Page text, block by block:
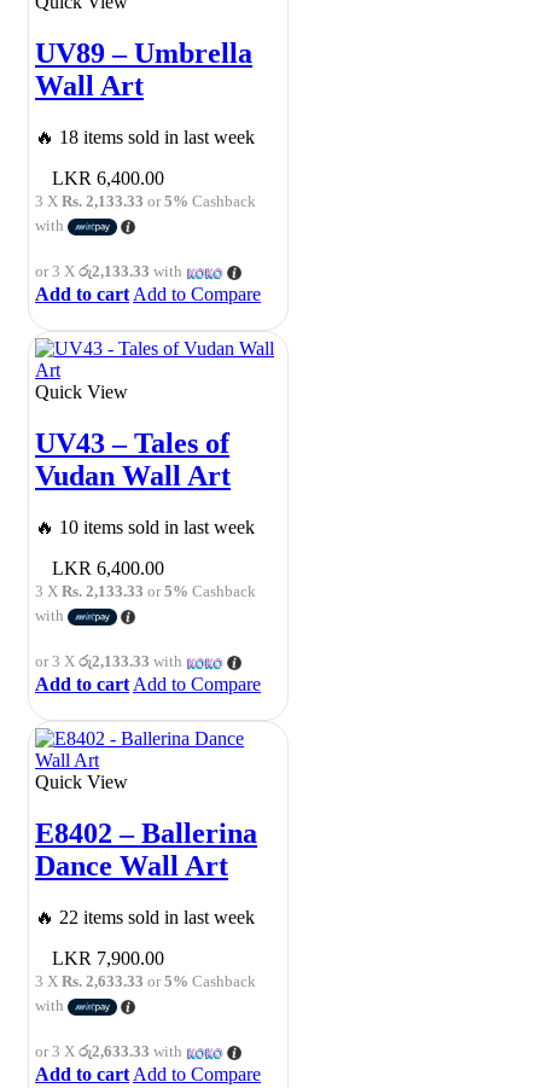
UV89 – Umbrella
Wall Art
🔥 18 items sold in last week
6,400.00
3 X Rs. 2,133.33 or5% Cashback
with
or 3 X රු2,133.33 with
Add to cart Add to Compare
Quick View
UV43 – Tales of
Vudan Wall Art
🔥 10 items sold in last week
6,400.00
3 X Rs. 2,133.33 or5% Cashback
with
or 3 X රු2,133.33 with
Add to cart Add to Compare
Quick View
E8402 – Ballerina
Dance Wall Art
🔥 22 items sold in last week
7,900.00
3 X Rs. 2,633.33 or5% Cashback
with
or 3 X රු2,633.33 with
Add to cart Add to Compare